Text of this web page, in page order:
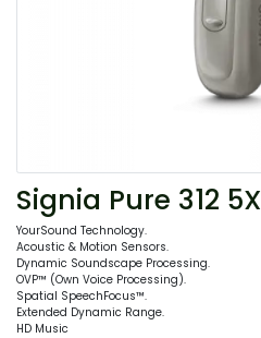
Signia Pure 312 5X
YourSound Technology.
Acoustic & Motion Sensors.
Dynamic Soundscape Processing.
OVP™ (Own Voice Processing).
Spatial SpeechFocus™.
Extended Dynamic Range.
HD Music